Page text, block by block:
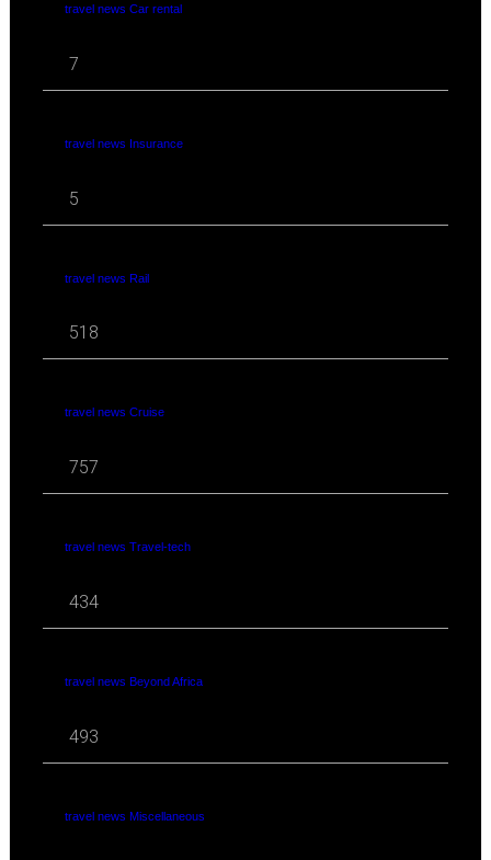
travel news Car rental
7
travel news Insurance
5
travel news Rail
518
travel news Cruise
757
travel news Travel-tech
434
travel news Beyond Africa
493
travel news Miscellaneous